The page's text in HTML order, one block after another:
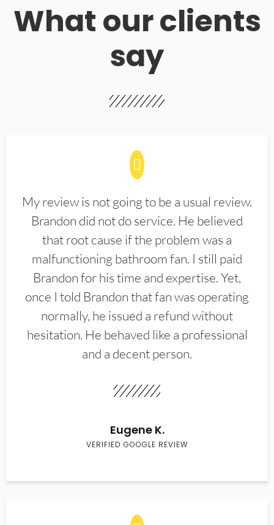
What our clients
say
My review is not going to be a usual review.
Brandon did not do service. He believed
that root cause if the problem was a
malfunctioning bathroom fan. I still paid
Brandon for his time and expertise. Yet,
once I told Brandon that fan was operating
normally, he issued a refund without
hesitation. He behaved like a professional
and a decent person.
Eugene K.
VERIFIED GOOGLE REVIEW